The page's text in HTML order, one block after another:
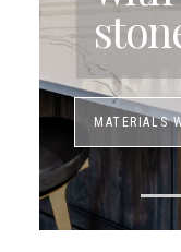
MATERIALS